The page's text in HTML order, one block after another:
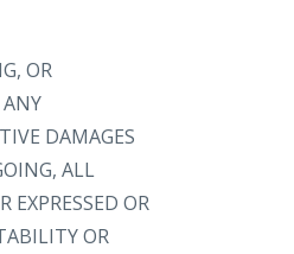
OR
DAMAGES
ALL
OR
OR